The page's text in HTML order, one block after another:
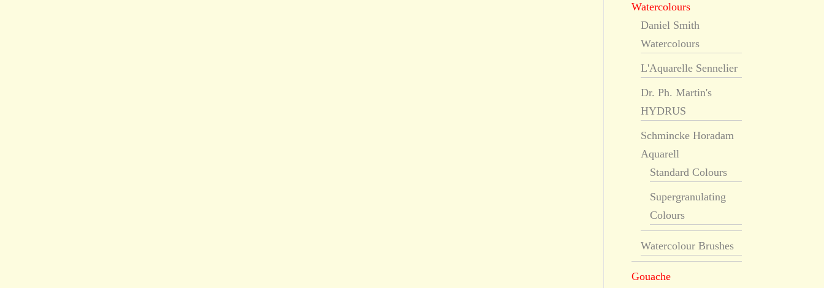
Watercolours
Daniel Smith
Watercolours
L'Aquarelle Sennelier
Dr. Ph. Martin's
HYDRUS
Schmincke Horadam
Aquarell
Standard Colours
Supergranulating
Colours
Watercolour Brushes
Gouache